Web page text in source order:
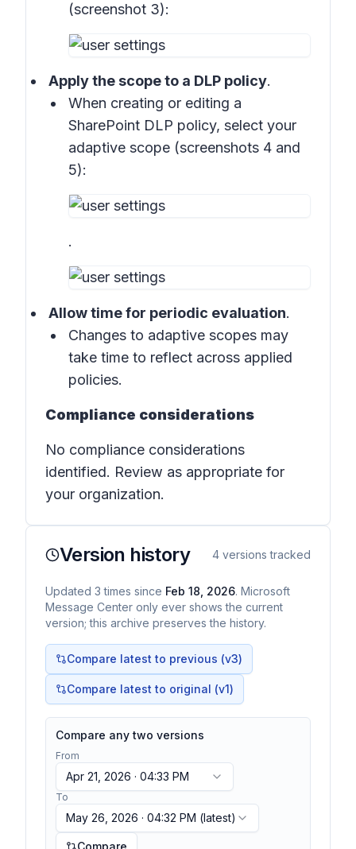
(screenshot 3):
Apply the scope to a DLP policy.
When creating or editing a
SharePoint DLP policy, select your
adaptive scope (screenshots 4 and
5):
.
Allow time for periodic evaluation.
Changes to adaptive scopes may
take time to reflect across applied
policies.
Compliance considerations
No compliance considerations
identified. Review as appropriate for
your organization.
Version history 4 versions tracked
Updated 3 times since Feb 18, 2026. Microsoft
Message Center only ever shows the current
version; this archive preserves the history.
Compare latest to previous (v3)
Compare latest to original (v1)
Compare any two versions
From
Apr 21, 2026 · 04:33 PM
To
May 26, 2026 · 04:32 PM (latest)
Compare